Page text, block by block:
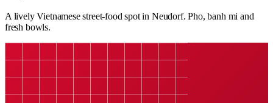
A lively Vietnamese street-food spot in Neudorf. Pho, banh mi and
fresh bowls.